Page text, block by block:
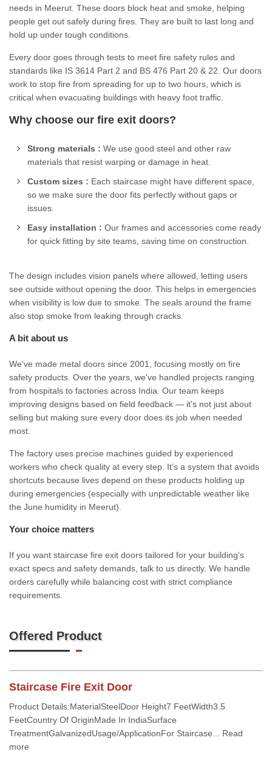
needs in Meerut. These doors block heat and smoke, helping
people get out safely during fires. They are built to last long and
hold up under tough conditions.
Every door goes through tests to meet fire safety rules and
standards like IS 3614 Part 2 and BS 476 Part 20 & 22. Our doors
work to stop fire from spreading for up to two hours, which is
critical when evacuating buildings with heavy foot traffic.
Why choose our fire exit doors?
Strong materials : We use good steel and other raw
materials that resist warping or damage in heat.
Custom sizes : Each staircase might have different space,
so we make sure the door fits perfectly without gaps or
issues.
Easy installation : Our frames and accessories come ready
for quick fitting by site teams, saving time on construction.
The design includes vision panels where allowed, letting users
see outside without opening the door. This helps in emergencies
when visibility is low due to smoke. The seals around the frame
also stop smoke from leaking through cracks.
A bit about us
We've made metal doors since 2001, focusing mostly on fire
safety products. Over the years, we've handled projects ranging
from hospitals to factories across India. Our team keeps
improving designs based on field feedback — it's not just about
selling but making sure every door does its job when needed
most.
The factory uses precise machines guided by experienced
workers who check quality at every step. It’s a system that avoids
shortcuts because lives depend on these products holding up
during emergencies (especially with unpredictable weather like
the June humidity in Meerut).
Your choice matters
If you want staircase fire exit doors tailored for your building's
exact specs and safety demands, talk to us directly. We handle
orders carefully while balancing cost with strict compliance
requirements.
Offered Product
Staircase Fire Exit Door
Product Details:MaterialSteelDoor Height7 FeetWidth3.5
FeetCountry Of OriginMade In IndiaSurface
TreatmentGalvanizedUsage/ApplicationFor Staircase... Read
more